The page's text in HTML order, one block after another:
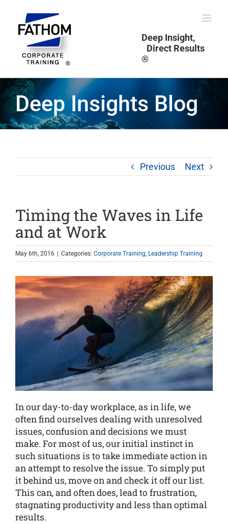
content
Deep Insight,
Direct Results
®
Deep Insights Blog
Previous Next
Timing the Waves in Life
and at Work
May 6th, 2016 Categories: Corporate Training, Leadership Training
In our day-to-day workplace, as in life, we
often find ourselves dealing with unresolved
issues, confusion and decisions we must
make. For most of us, our initial instinct in
such situations is to take immediate action in
an attempt to resolve the issue. To simply put
it behind us, move on and check it off our list.
This can, and often does, lead to frustration,
stagnating productivity and less than optimal
results.